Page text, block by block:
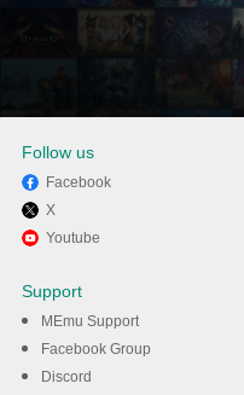
Enjoy using
TV,
Follow us
Facebook
X
Youtube
Support
MEmu Support
Facebook Group
Discord